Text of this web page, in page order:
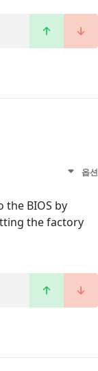
옵션
BIOS by
the factory